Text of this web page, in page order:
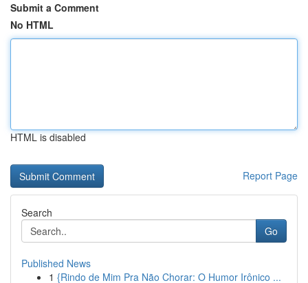
Submit a Comment
No HTML
HTML is disabled
Report Page
Search
Go
Published News
1 {Rindo de Mim Pra Não Chorar: O Humor Irônico ...